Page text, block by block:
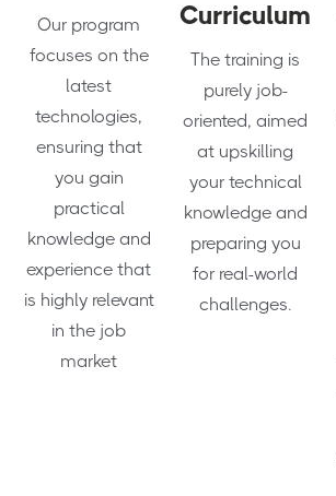
Our program
focuses on the
latest
technologies,
ensuring that
you gain
practical
knowledge and
experience that
is highly relevant
in the job
market
Curriculum
The training is
purely job-
oriented, aimed
at upskilling
your technical
knowledge and
preparing you
for real-world
challenges.